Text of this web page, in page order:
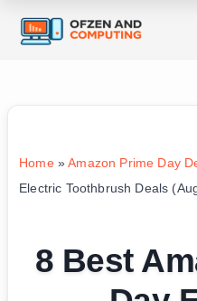
Home»Amazon Prime Day
Electric Toothbrush Deals
8 Best